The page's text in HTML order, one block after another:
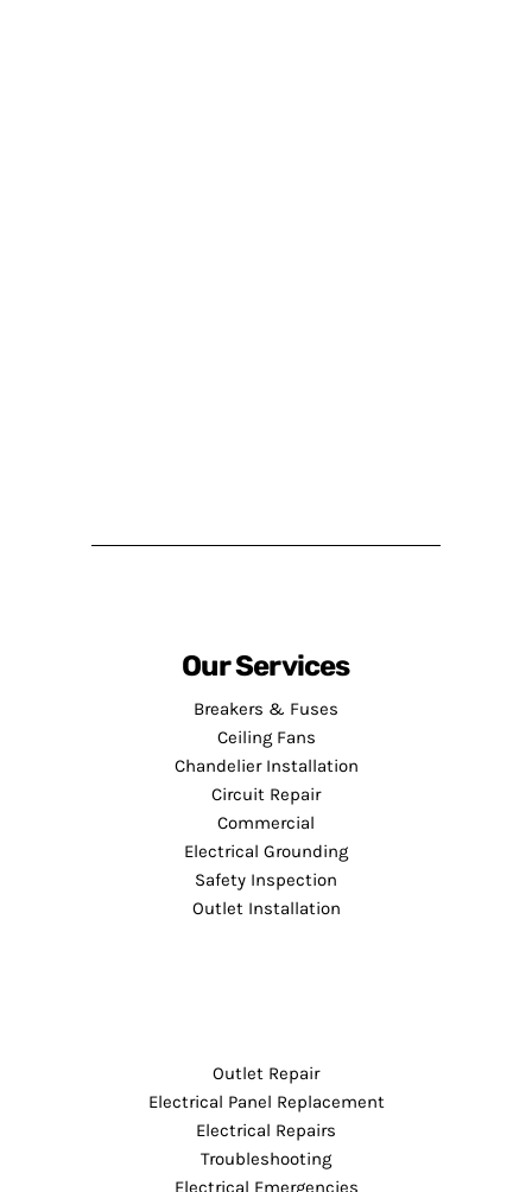
Our Services
Breakers & Fuses
Ceiling Fans
Chandelier Installation
Circuit Repair
Commercial
Electrical Grounding
Safety Inspection
Outlet Installation
Outlet Repair
Electrical Panel Replacement
Electrical Repairs
Troubleshooting
Electrical Emergencies